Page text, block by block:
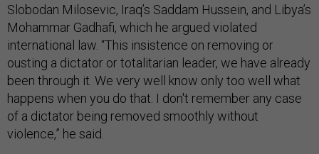
Slobodan Milosevic, Iraq’s Saddam Hussein, and Libya’s
Mohammar Gadhafi, which he argued violated
international law. “This insistence on removing or
ousting a dictator or totalitarian leader, we have already
been through it. We very well know only too well what
happens when you do that. I don't remember any case
of a dictator being removed smoothly without
violence,” he said.